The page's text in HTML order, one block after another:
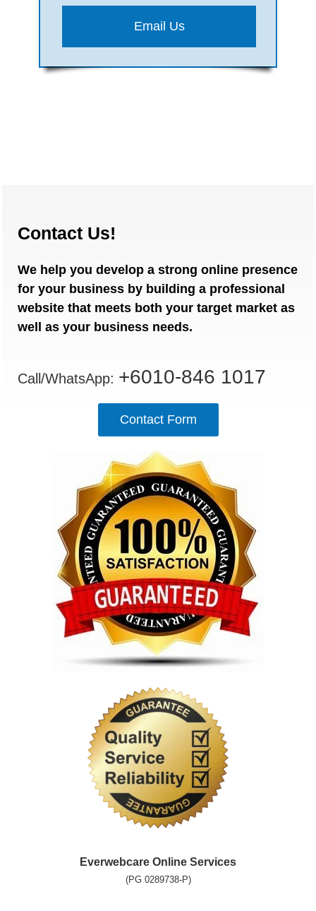
Email Us
Contact Us!
We help you develop a strong online presence
for your business by building a professional
website that meets both your target market as
well as your business needs.
Call/WhatsApp: +6010-846 1017
Contact Form
Everwebcare Online Services
(PG 0289738-P)